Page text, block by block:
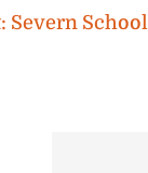
Severn School